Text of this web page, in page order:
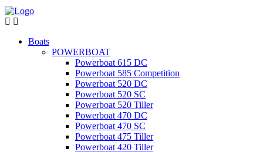
Boats
POWERBOAT
Powerboat 615 DC
Powerboat 585 Competition
Powerboat 520 DC
Powerboat 520 SC
Powerboat 520 Tiller
Powerboat 470 DC
Powerboat 470 SC
Powerboat 475 Tiller
Powerboat 420 Tiller